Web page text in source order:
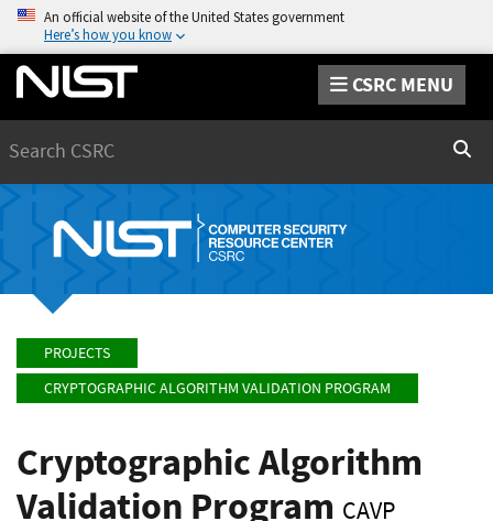
An official website of the United States government
Here’s how you know
CSRC MENU
PROJECTS
CRYPTOGRAPHIC ALGORITHM VALIDATION PROGRAM
Cryptographic Algorithm
Validation Program CAVP